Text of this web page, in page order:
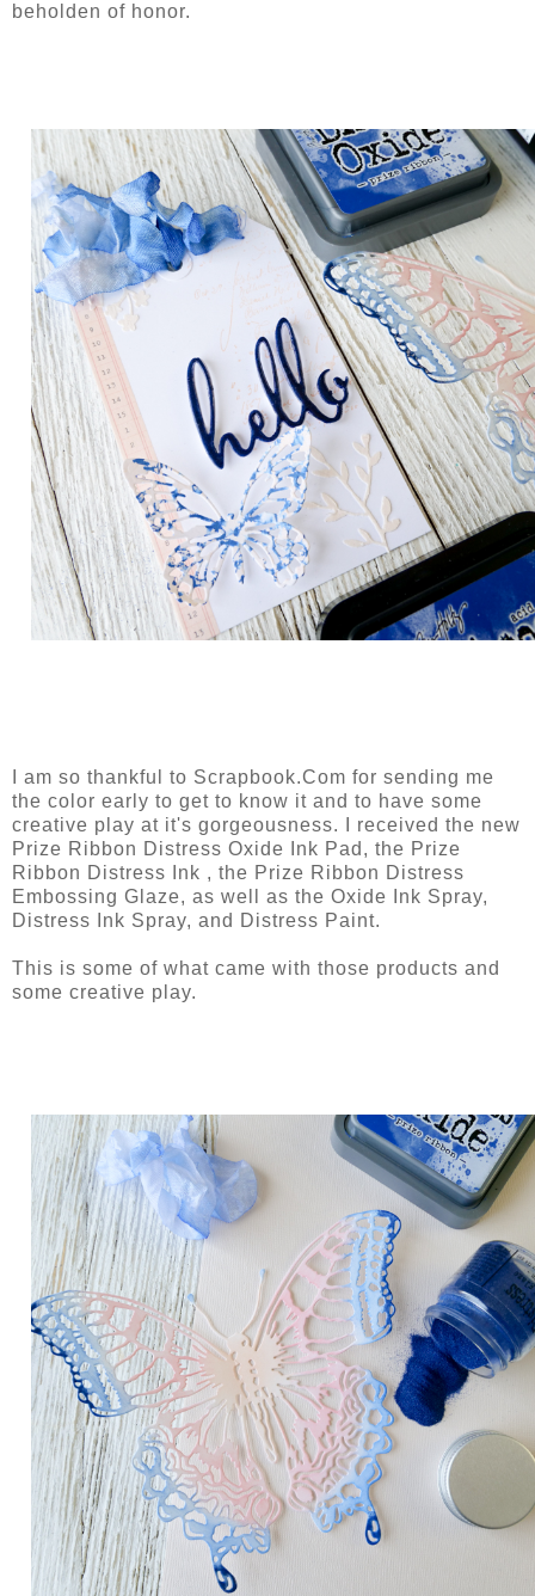
beholden of honor.
I am so thankful to Scrapbook.Com for sending me
the color early to get to know it and to have some
creative play at it's gorgeousness. I received the new
Prize Ribbon Distress Oxide Ink Pad, the Prize
Ribbon Distress Ink , the Prize Ribbon Distress
Embossing Glaze, as well as the Oxide Ink Spray,
Distress Ink Spray, and Distress Paint.
This is some of what came with those products and
some creative play.